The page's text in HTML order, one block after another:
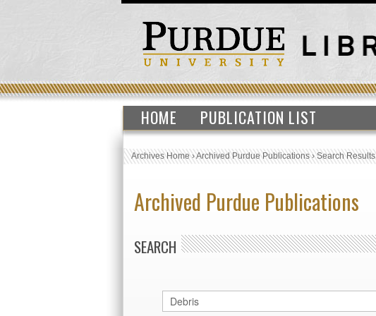
HOME PUBLICATION LIST
Archives Home›Archived Purdue Publications›Search Results
Archived Purdue Publications
SEARCH